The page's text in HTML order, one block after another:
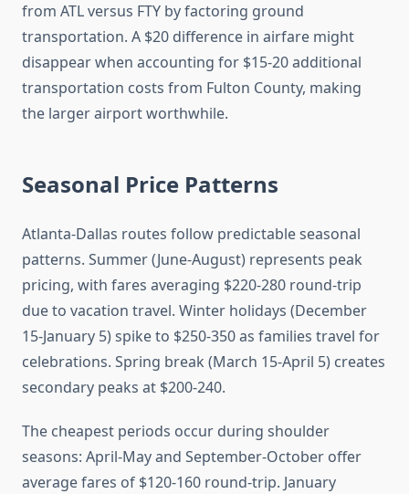
from ATL versus FTY by factoring ground
transportation. A $20 difference in airfare might
disappear when accounting for $15-20 additional
transportation costs from Fulton County, making
the larger airport worthwhile.
Seasonal Price Patterns
Atlanta-Dallas routes follow predictable seasonal
patterns. Summer (June-August) represents peak
pricing, with fares averaging $220-280 round-trip
due to vacation travel. Winter holidays (December
15-January 5) spike to $250-350 as families travel for
celebrations. Spring break (March 15-April 5) creates
secondary peaks at $200-240.
The cheapest periods occur during shoulder
seasons: April-May and September-October offer
average fares of $120-160 round-trip. January